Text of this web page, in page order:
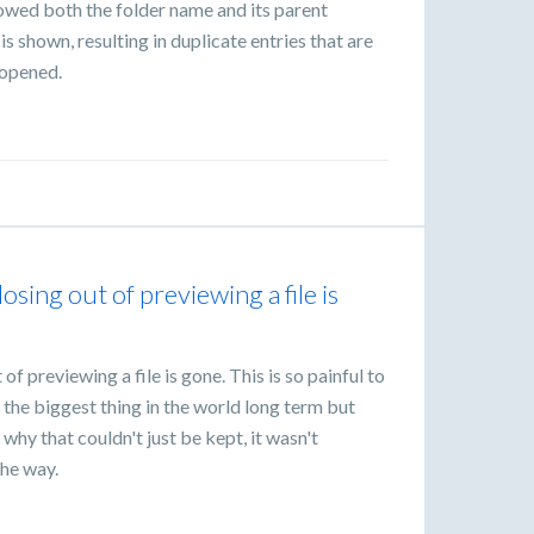
both the folder name and its parent
shown, resulting in duplicate entries that are
out of previewing a file is
previewing a file is gone. This is so painful to
biggest thing in the world long term but
that couldn't just be kept, it wasn't
way.